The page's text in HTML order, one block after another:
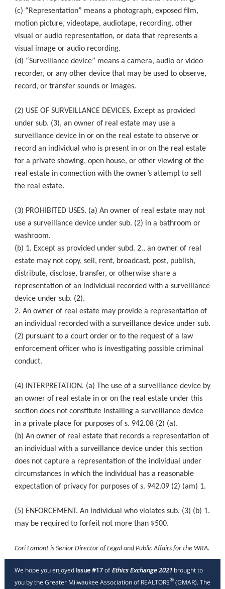
(c) “Representation” means a photograph, exposed film,
motion picture, videotape, audiotape, recording, other
visual or audio representation, or data that represents a
visual image or audio recording.
(d) “Surveillance device” means a camera, audio or video
recorder, or any other device that may be used to observe,
record, or transfer sounds or images.
(2) USE OF SURVEILLANCE DEVICES. Except as provided
under sub. (3), an owner of real estate may use a
surveillance device in or on the real estate to observe or
record an individual who is present in or on the real estate
for a private showing, open house, or other viewing of the
real estate in connection with the owner’s attempt to sell
the real estate.
(3) PROHIBITED USES. (a) An owner of real estate may not
use a surveillance device under sub. (2) in a bathroom or
washroom.
(b) 1. Except as provided under subd. 2., an owner of real
estate may not copy, sell, rent, broadcast, post, publish,
distribute, disclose, transfer, or otherwise share a
representation of an individual recorded with a surveillance
device under sub. (2).
2. An owner of real estate may provide a representation of
an individual recorded with a surveillance device under sub.
(2) pursuant to a court order or to the request of a law
enforcement officer who is investigating possible criminal
conduct.
(4) INTERPRETATION. (a) The use of a surveillance device by
an owner of real estate in or on the real estate under this
section does not constitute installing a surveillance device
in a private place for purposes of s. 942.08 (2) (a).
(b) An owner of real estate that records a representation of
an individual with a surveillance device under this section
does not capture a representation of the individual under
circumstances in which the individual has a reasonable
expectation of privacy for purposes of s. 942.09 (2) (am) 1.
(5) ENFORCEMENT. An individual who violates sub. (3) (b) 1.
may be required to forfeit not more than $500.
Cori Lamont is Senior Director of Legal and Public Affairs for the WRA.
We hope you enjoyed Issue #17ofEthics Exchange 2021 brought to
you by the Greater Milwaukee Association of REALTORS® (GMAR). The